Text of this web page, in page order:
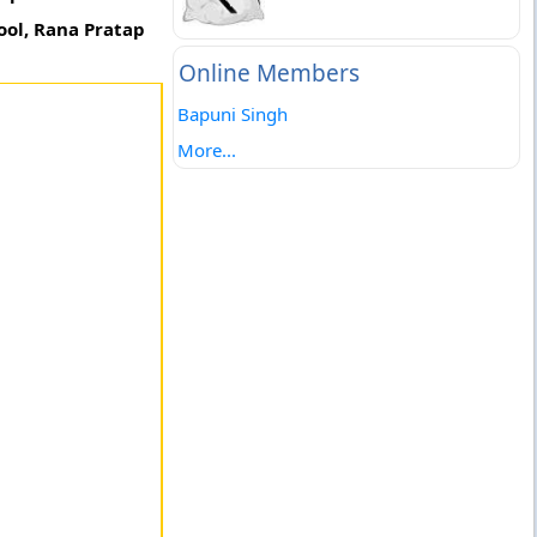
Rana Pratap
Online Members
Bapuni Singh
More...